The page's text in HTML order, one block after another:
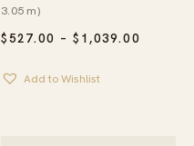
$527.00 – $ 1,039.00
3.05 m)
Add to Wishlist